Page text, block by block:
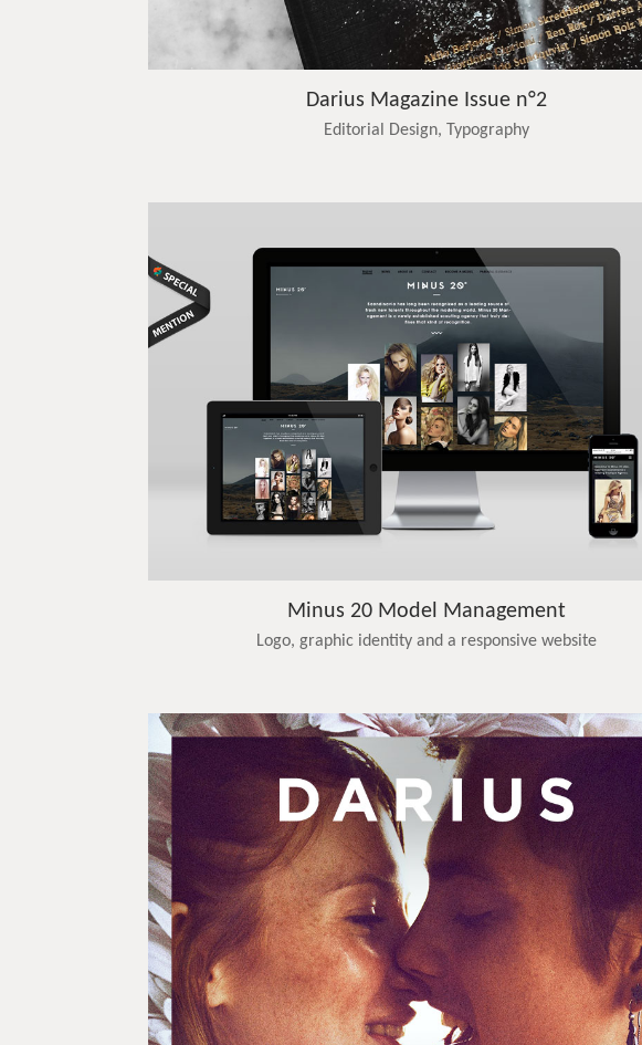
Darius Magazine Issue n°2
Editorial Design, Typography
Minus 20 Model Management
Logo, graphic identity and a responsive website